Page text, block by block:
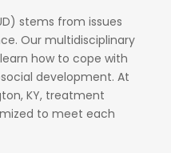
stems from issues
Our multidisciplinary
how to cope with
development. At
KY, treatment
to meet each